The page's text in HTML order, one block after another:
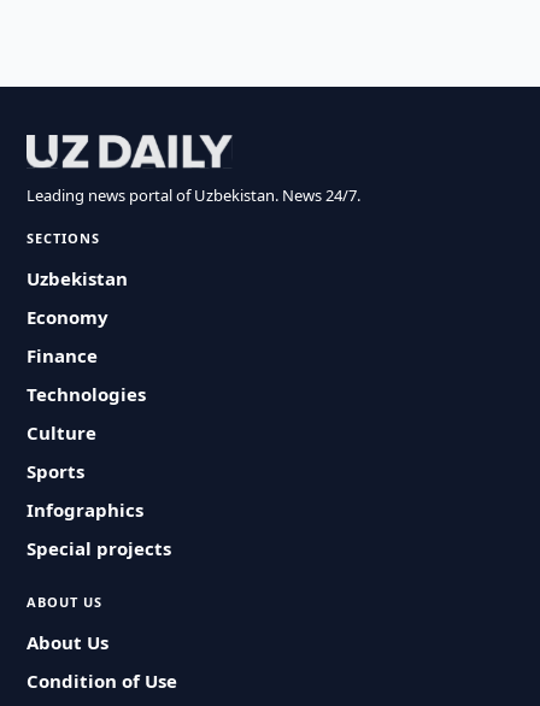
Leading news portal of Uzbekistan. News 24/7.
SECTIONS
Uzbekistan
Economy
Finance
Technologies
Culture
Sports
Infographics
Special projects
ABOUT US
About Us
Condition of Use